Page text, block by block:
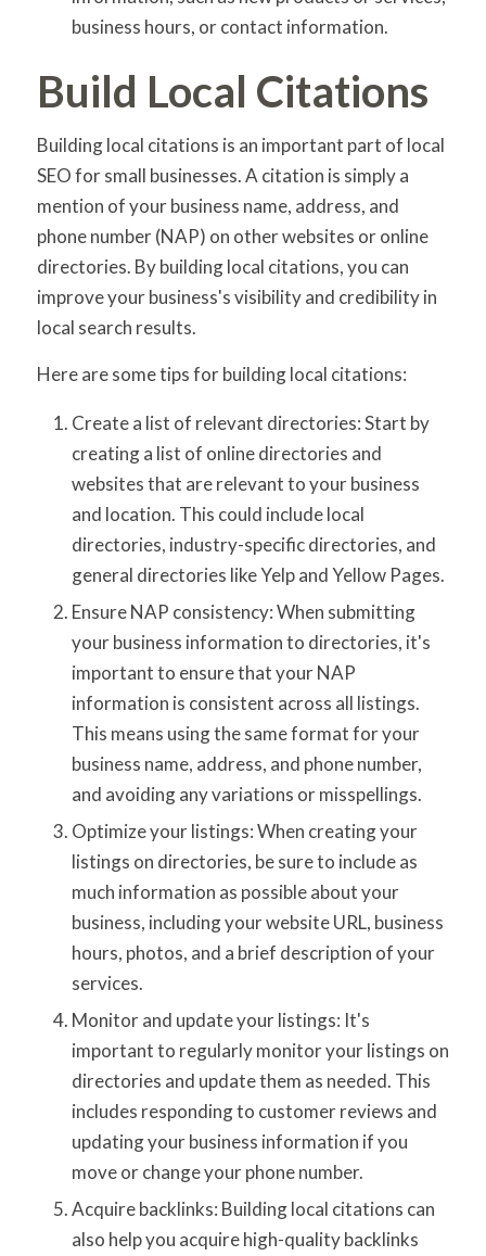
business hours, or contact information.
Build Local Citations
Building local citations is an important part of local
SEO for small businesses. A citation is simply a
mention of your business name, address, and
phone number (NAP) on other websites or online
directories. By building local citations, you can
improve your business's visibility and credibility in
local search results.
Here are some tips for building local citations:
Create a list of relevant directories: Start by
creating a list of online directories and
websites that are relevant to your business
and location. This could include local
directories, industry-specific directories, and
general directories like Yelp and Yellow Pages.
Ensure NAP consistency: When submitting
your business information to directories, it's
important to ensure that your NAP
information is consistent across all listings.
This means using the same format for your
business name, address, and phone number,
and avoiding any variations or misspellings.
Optimize your listings: When creating your
listings on directories, be sure to include as
much information as possible about your
business, including your website URL, business
hours, photos, and a brief description of your
services.
Monitor and update your listings: It's
important to regularly monitor your listings on
directories and update them as needed. This
includes responding to customer reviews and
updating your business information if you
move or change your phone number.
Acquire backlinks: Building local citations can
also help you acquire high-quality backlinks